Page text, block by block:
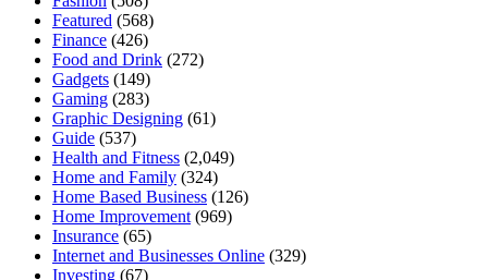
Featured (568)
Finance (426)
Food and Drink (272)
Gadgets (149)
Gaming (283)
Graphic Designing (61)
Guide (537)
Health and Fitness (2,049)
Home and Family (324)
Home Based Business (126)
Home Improvement (969)
Insurance (65)
Internet and Businesses Online (329)
Investing (67)